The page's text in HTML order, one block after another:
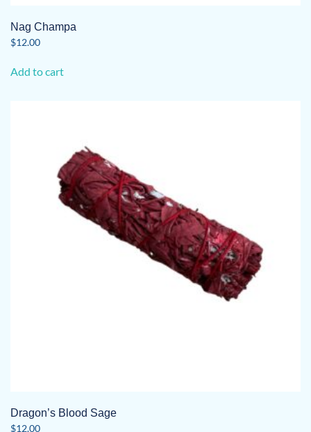
Nag Champa
$12.00
Add to cart
Dragon’s Blood Sage
$12.00